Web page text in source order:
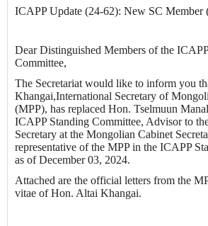
ICAPP Update (24-62): New SC Member
Dear Distinguished Members of the
Committee,
The Secretariat would like to inform you
Khangai,International Secretary of
(MPP), has replaced Hon. Tselmuun
ICAPP Standing Committee, Advisor to
Secretary at the Mongolian Cabinet
representative of the MPP in the ICAPP
as of December 03, 2024.
Attached are the official letters from the
vitae of Hon. Altai Khangai.